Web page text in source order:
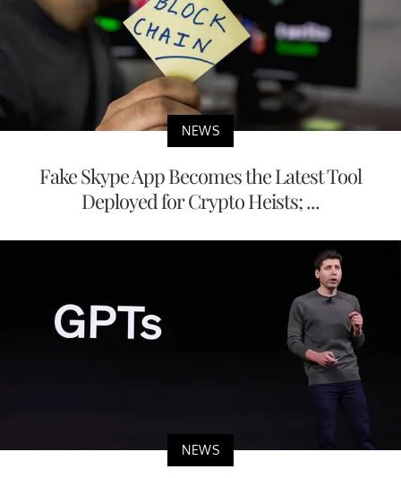
NEWS
Fake Skype App Becomes the Latest Tool
Deployed for Crypto Heists; ...
NEWS